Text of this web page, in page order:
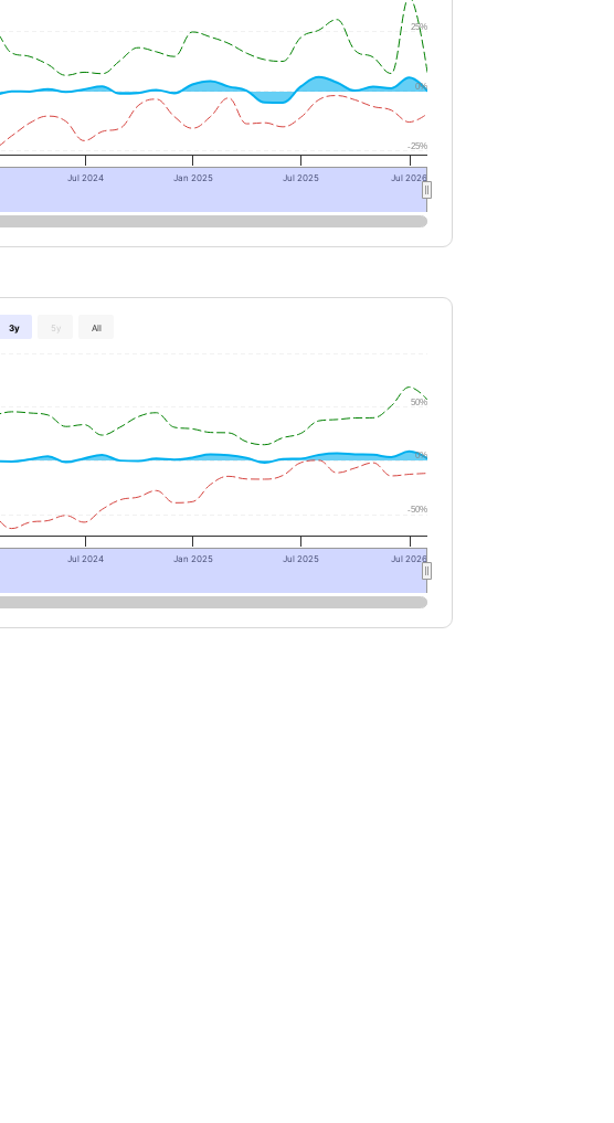
Jul 2024 Jan 2025 Jul 2025 Jul 2026
-25%
0%
25%
3y 5y All
Jul 2024 Jan 2025 Jul 2025 Jul 2026
-50%
0%
50%